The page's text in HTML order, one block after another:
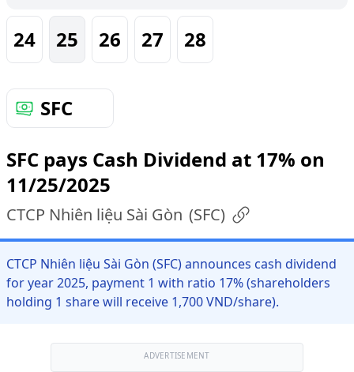
24 25 26 27 28
SFC
SFC pays Cash Dividend at 17% on
11/25/2025
CTCP Nhiên liệu Sài Gòn (SFC)
CTCP Nhiên liệu Sài Gòn (SFC) announces cash dividend
for year 2025, payment 1 with ratio 17% (shareholders
holding 1 share will receive 1,700 VND/share).
ADVERTISEMENT